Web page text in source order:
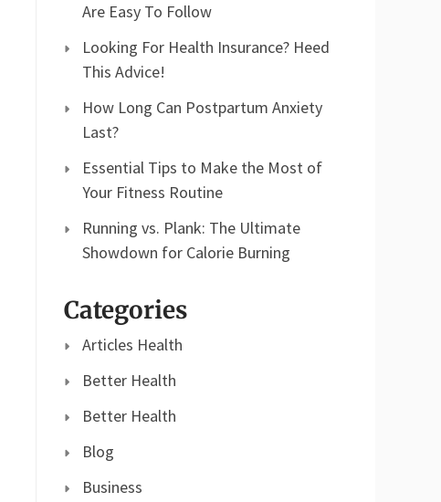
Are Easy To Follow
Looking For Health Insurance? Heed
This Advice!
How Long Can Postpartum Anxiety
Last?
Essential Tips to Make the Most of
Your Fitness Routine
Running vs. Plank: The Ultimate
Showdown for Calorie Burning
Categories
Articles Health
Better Health
Better Health
Blog
Business